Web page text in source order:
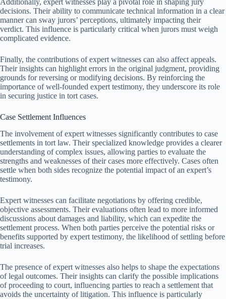
Additionally, expert witnesses play a pivotal role in shaping jury
decisions. Their ability to communicate technical information in a clear
manner can sway jurors’ perceptions, ultimately impacting their
verdict. This influence is particularly critical when jurors must weigh
complicated evidence.
Finally, the contributions of expert witnesses can also affect appeals.
Their insights can highlight errors in the original judgment, providing
grounds for reversing or modifying decisions. By reinforcing the
importance of well-founded expert testimony, they underscore its role
in securing justice in tort cases.
Case Settlement Influences
The involvement of expert witnesses significantly contributes to case
settlements in tort law. Their specialized knowledge provides a clearer
understanding of complex issues, allowing parties to evaluate the
strengths and weaknesses of their cases more effectively. Cases often
settle when both sides recognize the potential impact of an expert’s
testimony.
Expert witnesses can facilitate negotiations by offering credible,
objective assessments. Their evaluations often lead to more informed
discussions about damages and liability, which can expedite the
settlement process. When both parties perceive the potential risks or
benefits supported by expert testimony, the likelihood of settling before
trial increases.
The presence of expert witnesses also helps to shape the expectations
of legal outcomes. Their insights can clarify the possible implications
of proceeding to court, influencing parties to reach a settlement that
avoids the uncertainty of litigation. This influence is particularly